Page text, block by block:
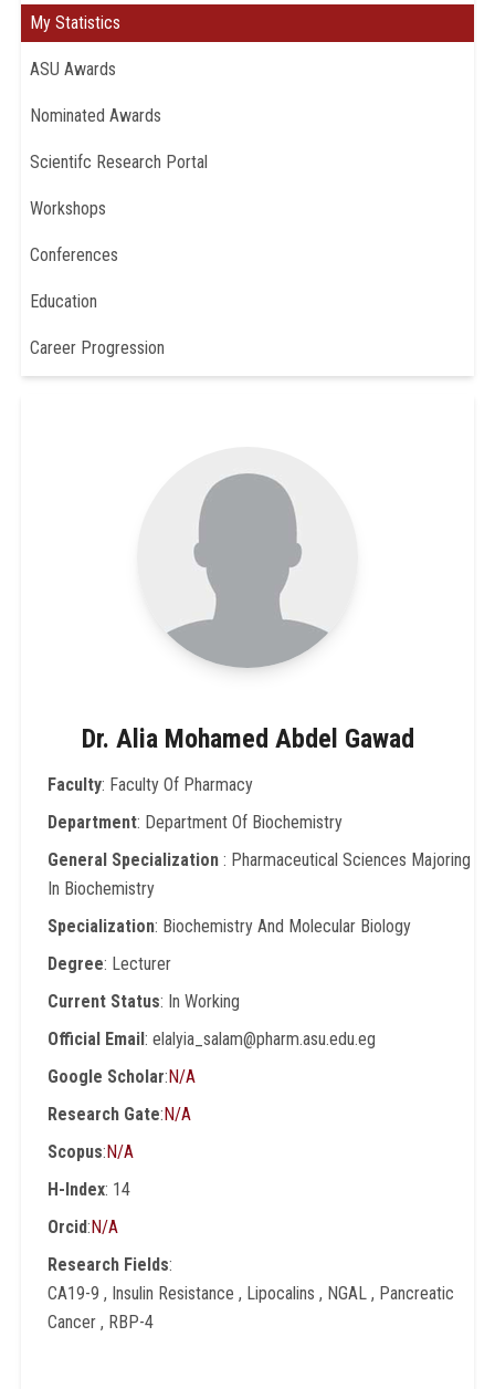
My Statistics
ASU Awards
Nominated Awards
Scientifc Research Portal
Workshops
Conferences
Education
Career Progression
Dr. Alia Mohamed Abdel Gawad
Faculty: Faculty Of Pharmacy
Department: Department Of Biochemistry
General Specialization: Pharmaceutical Sciences Majoring
In Biochemistry
Specialization: Biochemistry And Molecular Biology
Degree: Lecturer
Current Status: In Working
Official Email: elalyia_salam@pharm.asu.edu.eg
Google Scholar:N/A
Research Gate:N/A
Scopus:N/A
H-Index: 14
Orcid:N/A
Research Fields:
CA19-9 , Insulin Resistance , Lipocalins , NGAL , Pancreatic
Cancer , RBP-4